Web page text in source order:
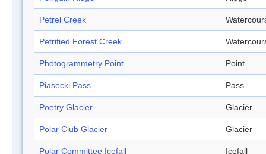
Petrel Creek
Petrified Forest Creek
Photogrammetry Point Point
Piasecki Pass Pass
Poetry Glacier Glacier
Polar Club Glacier Glacier
Polar Committee Icefall Icefall